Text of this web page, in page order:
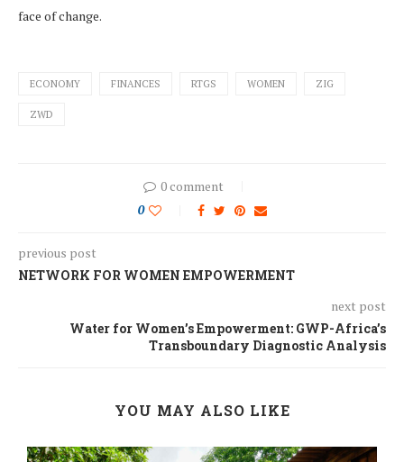
face of change.
ECONOMY FINANCES RTGS WOMEN ZIG
ZWD
0 comment
0
previous post
NETWORK FOR WOMEN EMPOWERMENT
next post
Water for Women’s Empowerment: GWP-Africa’s
Transboundary Diagnostic Analysis
YOU MAY ALSO LIKE